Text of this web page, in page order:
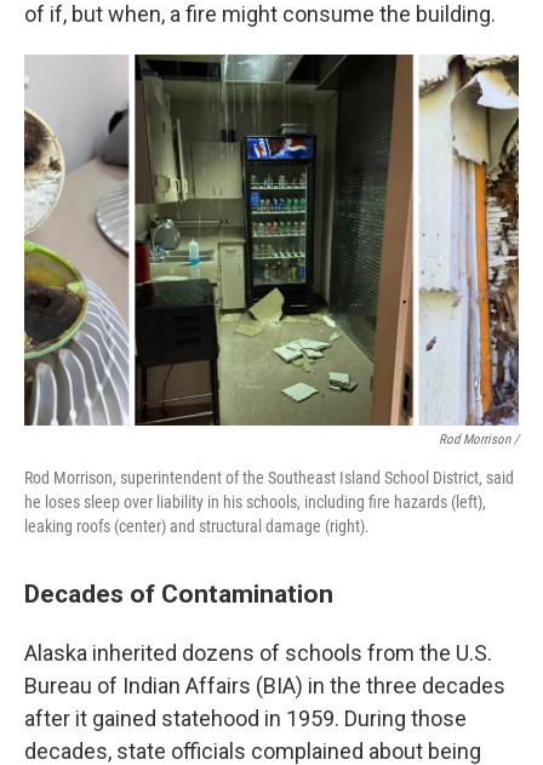
of if, but when, a fire might consume the building.
Rod Morrison /
Rod Morrison, superintendent of the Southeast Island School District, said
he loses sleep over liability in his schools, including fire hazards (left),
leaking roofs (center) and structural damage (right).
Decades of Contamination
Alaska inherited dozens of schools from the U.S.
Bureau of Indian Affairs (BIA) in the three decades
after it gained statehood in 1959. During those
decades, state officials complained about being